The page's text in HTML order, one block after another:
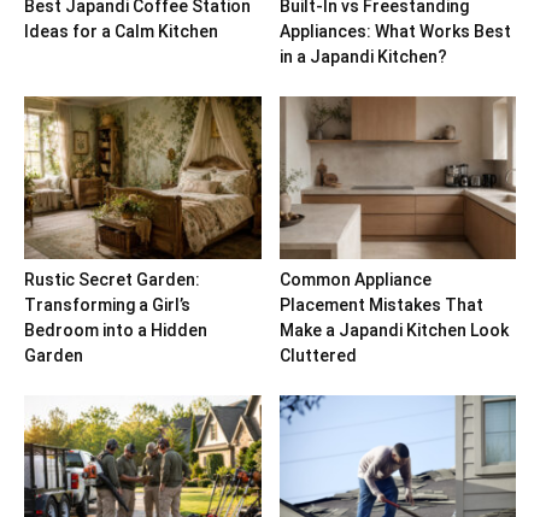
Best Japandi Coffee Station
Ideas for a Calm Kitchen
Built-In vs Freestanding
Appliances: What Works Best
in a Japandi Kitchen?
Rustic Secret Garden:
Transforming a Girl’s
Bedroom into a Hidden
Garden
Common Appliance
Placement Mistakes That
Make a Japandi Kitchen Look
Cluttered